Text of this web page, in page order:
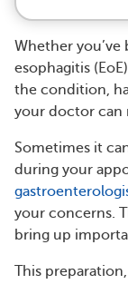
Whether
esophagitis
the condition,
your doctor can
Sometimes it
during your
your concerns.
bring up
This